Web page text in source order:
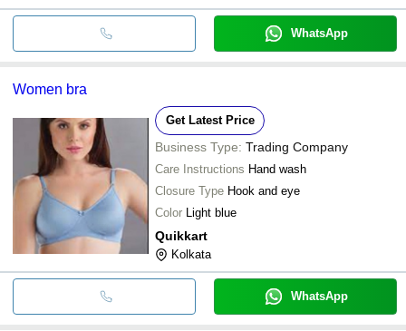
WhatsApp
Women bra
Get Latest Price
Business Type: Trading Company
Care Instructions Hand wash
Closure Type Hook and eye
Color Light blue
Quikkart
Kolkata
WhatsApp